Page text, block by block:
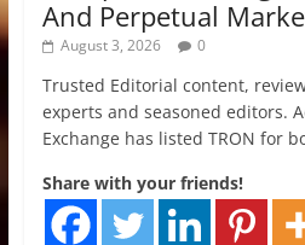
And Perpetual
August 3, 2026 0
Trusted Editorial content,
experts and seasoned editors.
Exchange has listed TRON for
Share with your friends!